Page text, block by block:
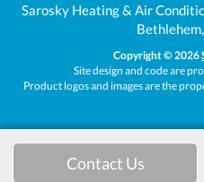
Contact Us
Sarosky Heating & Air
Copyright © 2026
Site design and code are
Product logos and images are the